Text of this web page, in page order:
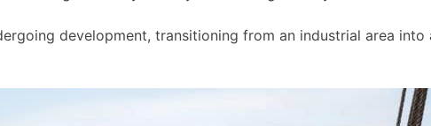
development, transitioning from an industrial area into